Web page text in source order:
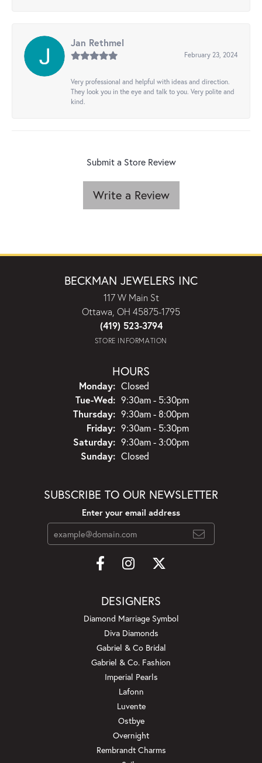
Jan Rethmel
February 23, 2024
Very professional and helpful with ideas and direction.
They look you in the eye and talk to you. Very polite and
kind.
Submit a Store Review
Write a Review
BECKMAN JEWELERS INC
117 W Main St
Ottawa, OH 45875-1795
(419) 523-3794
STORE INFORMATION
HOURS
Monday: Closed
Tue-Wed:Tuesday - Wednesday:
9:30am - 5:30pm
Thursday: 9:30am - 8:00pm
Friday: 9:30am - 5:30pm
Saturday: 9:30am - 3:00pm
Sunday: Closed
SUBSCRIBE TO OUR NEWSLETTER
Enter your email address
DESIGNERS
Diamond Marriage Symbol
Diva Diamonds
Gabriel & Co Bridal
Gabriel & Co. Fashion
Imperial Pearls
Lafonn
Luvente
Ostbye
Overnight
Rembrandt Charms